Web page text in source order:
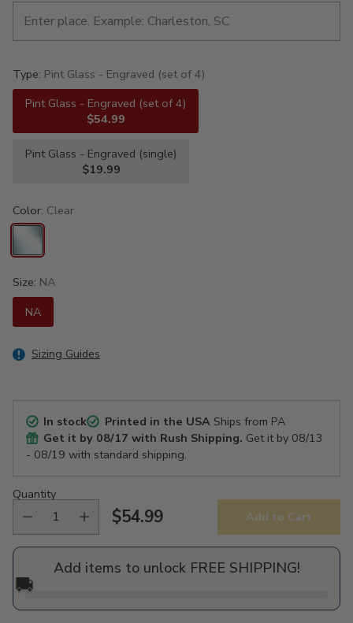
Type: Pint Glass - Engraved (set of 4)
Pint Glass - Engraved (set of 4)
$54.99
Pint Glass - Engraved (single)
$19.99
Color: Clear
Size: NA
NA
Sizing Guides
In stock Printed in the USAShips from PA
Get it by 08/17 with Rush Shipping. Get it by 08/13
- 08/19 with standard shipping.
Quantity
Regular
price
$54.99 Add to Cart
Add items to unlock FREE SHIPPING!
🚚